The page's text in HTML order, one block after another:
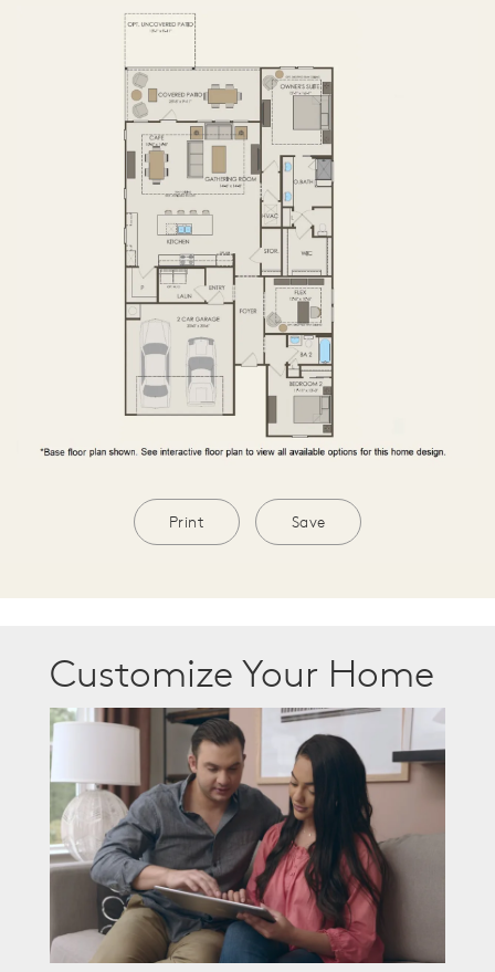
Print Save
Customize Your Home